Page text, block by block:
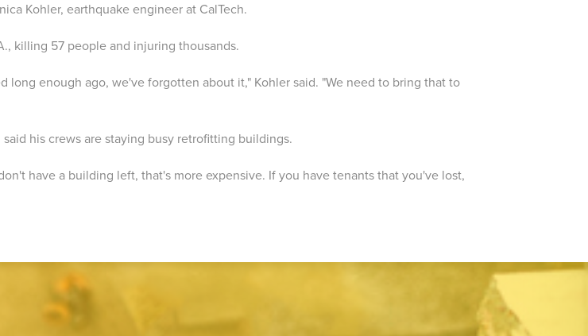
Kohler, earthquake engineer at CalTech.
killing 57 people and injuring thousands.
long enough ago, we've forgotten about it," Kohler said. "We need to bring that to
his crews are staying busy retrofitting buildings.
have a building left, that's more expensive. If you have tenants that you've lost,